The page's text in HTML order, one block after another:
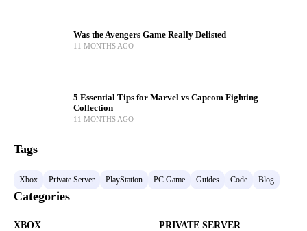
Was the Avengers Game Really Delisted
11 MONTHS AGO
5 Essential Tips for Marvel vs Capcom Fighting
Collection
11 MONTHS AGO
Tags
Xbox Private Server PlayStation PC Game Guides Code Blog
Categories
XBOX PRIVATE SERVER